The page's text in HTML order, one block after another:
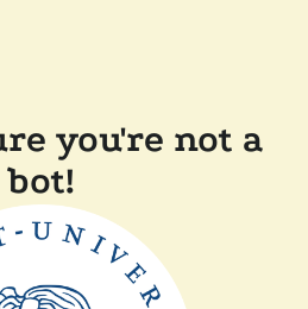
you're not a
bot!